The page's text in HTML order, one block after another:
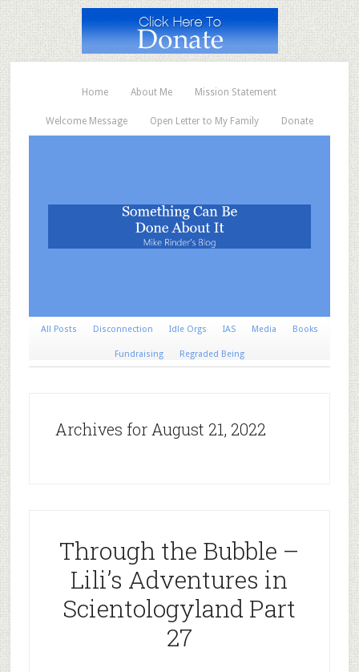
Home About Me Mission Statement
Welcome Message Open Letter to My Family Donate
All Posts Disconnection Idle Orgs IAS Media Books
Fundraising Regraded Being
Archives for August 21, 2022
Through the Bubble –
Lili’s Adventures in
Scientologyland Part
27